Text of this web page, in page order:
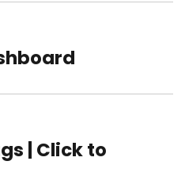
| Click to